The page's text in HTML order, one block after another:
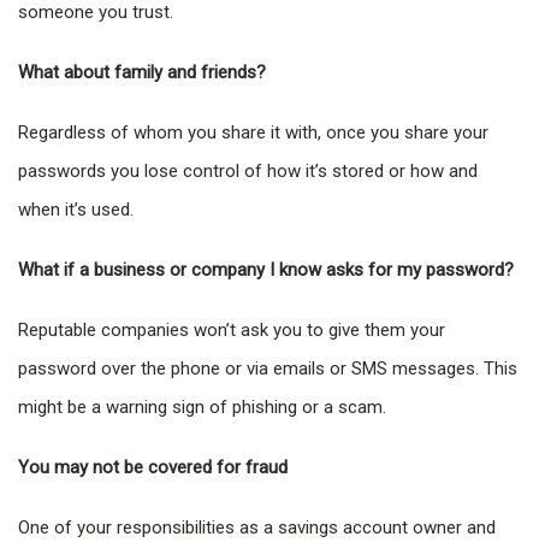
someone you trust.
What about family and friends?
Regardless of whom you share it with, once you share your
passwords you lose control of how it’s stored or how and
when it’s used.
What if a business or company I know asks for my password?
Reputable companies won’t ask you to give them your
password over the phone or via emails or SMS messages. This
might be a warning sign of phishing or a scam.
You may not be covered for fraud
One of your responsibilities as a savings account owner and